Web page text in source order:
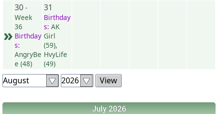
July 2026
»
30 -
Week
36
Birthday
s:
AngryBe
e (48)
31
Birthday
s: AK
Girl
(59),
HvyLife
(49)